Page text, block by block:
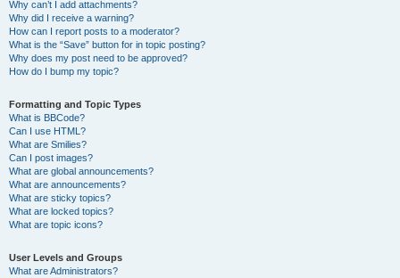
Why can’t I add attachments?
Why did I receive a warning?
How can I report posts to a moderator?
What is the “Save” button for in topic posting?
Why does my post need to be approved?
How do I bump my topic?
Formatting and Topic Types
What is BBCode?
Can I use HTML?
What are Smilies?
Can I post images?
What are global announcements?
What are announcements?
What are sticky topics?
What are locked topics?
What are topic icons?
User Levels and Groups
What are Administrators?